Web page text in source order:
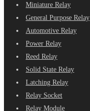
Miniature Relay
General Purpose Relay
Automotive Relay
Power Relay
Reed Relay
Solid State Relay
Latching Relay
Relay Socket
Relay Module